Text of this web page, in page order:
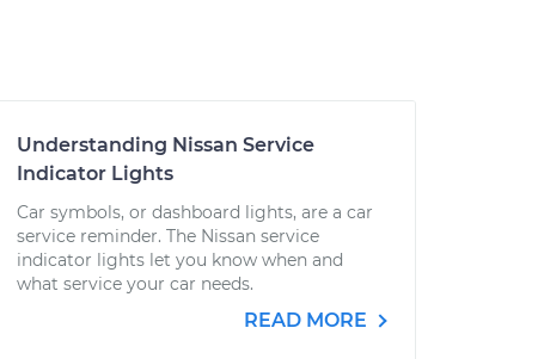
Understanding Nissan Service
Indicator Lights
Car symbols, or dashboard lights, are a car
service reminder. The Nissan service
indicator lights let you know when and
what service your car needs.
READ MORE